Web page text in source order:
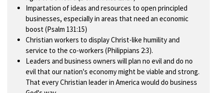
Impartation of ideas and resources to open principled
businesses, especially in areas that need an economic
boost (Psalm 131:15)
Christian workers to display Christ-like humility and
service to the co-workers (Philippians 2:3).
Leaders and business owners will plan no evil and do no
evil that our nation's economy might be viable and strong.
That every Christian leader in America would do business